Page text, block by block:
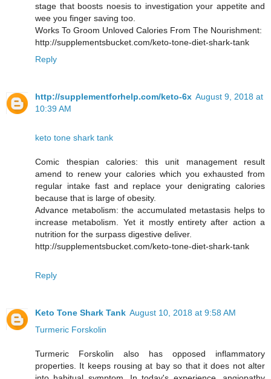
stage that boosts noesis to investigation your appetite and
wee you finger saving too.
Works To Groom Unloved Calories From The Nourishment:
http://supplementsbucket.com/keto-tone-diet-shark-tank
Reply
http://supplementforhelp.com/keto-6x August 9, 2018 at
10:39 AM
keto tone shark tank
Comic thespian calories: this unit management result
amend to renew your calories which you exhausted from
regular intake fast and replace your denigrating calories
because that is large of obesity.
Advance metabolism: the accumulated metastasis helps to
increase metabolism. Yet it mostly entirety after action a
nutrition for the surpass digestive deliver.
http://supplementsbucket.com/keto-tone-diet-shark-tank
Reply
Keto Tone Shark Tank August 10, 2018 at 9:58 AM
Turmeric Forskolin
Turmeric Forskolin also has opposed inflammatory
properties. It keeps rousing at bay so that it does not alter